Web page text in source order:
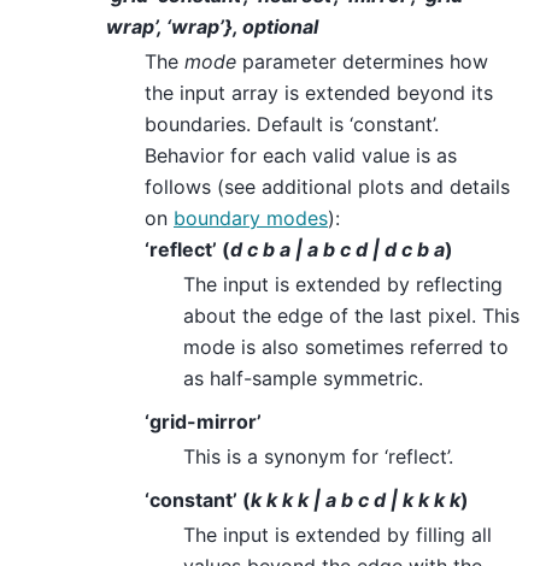
wrap’, ‘wrap’}, optional
The mode parameter determines how
the input array is extended beyond its
boundaries. Default is ‘constant’.
Behavior for each valid value is as
follows (see additional plots and details
on boundary modes):
‘reflect’ (d c b a | a b c d | d c b a)
The input is extended by reflecting
about the edge of the last pixel. This
mode is also sometimes referred to
as half-sample symmetric.
‘grid-mirror’
This is a synonym for ‘reflect’.
‘constant’ (k k k k | a b c d | k k k k)
The input is extended by filling all